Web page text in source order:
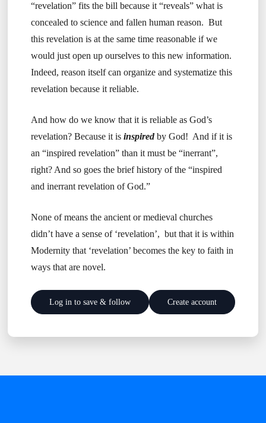
“revelation” fits the bill because it “reveals” what is
concealed to science and fallen human reason. But
this revelation is at the same time reasonable if we
would just open up ourselves to this new information.
Indeed, reason itself can organize and systematize this
revelation because it reliable.
And how do we know that it is reliable as God’s
revelation? Because it is inspiredby God! And if it is
an “inspired revelation” than it must be “inerrant”,
right? And so goes the brief history of the “inspired
and inerrant revelation of God.”
None of means the ancient or medieval churches
didn’t have a sense of ‘revelation’, but that it is within
Modernity that ‘revelation’ becomes the key to faith in
ways that are novel.
Log in to save & follow Create account